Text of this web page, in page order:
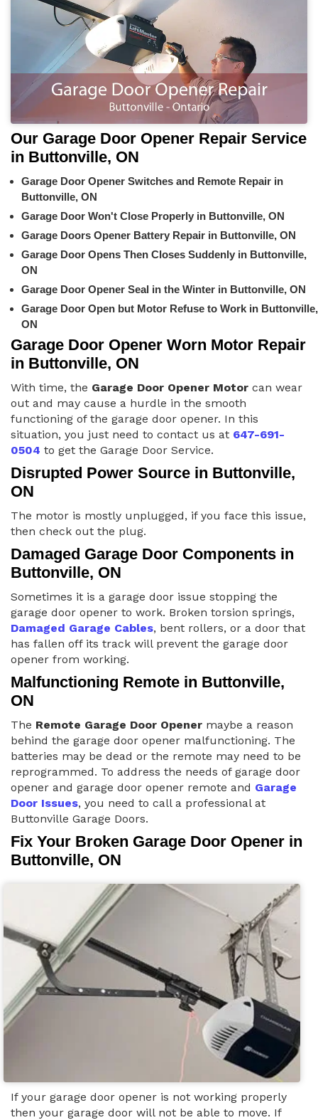
Our Garage Door Opener Repair Service
in Buttonville, ON
Garage Door Opener Switches and Remote Repair in
Buttonville, ON
Garage Door Won't Close Properly in Buttonville, ON
Garage Doors Opener Battery Repair in Buttonville, ON
Garage Door Opens Then Closes Suddenly in Buttonville,
ON
Garage Door Opener Seal in the Winter in Buttonville, ON
Garage Door Open but Motor Refuse to Work in Buttonville,
ON
Garage Door Opener Worn Motor Repair
in Buttonville, ON
With time, the Garage Door Opener Motor can wear
out and may cause a hurdle in the smooth
functioning of the garage door opener. In this
situation, you just need to contact us at 647-691-
0504 to get the Garage Door Service.
Disrupted Power Source in Buttonville,
ON
The motor is mostly unplugged, if you face this issue,
then check out the plug.
Damaged Garage Door Components in
Buttonville, ON
Sometimes it is a garage door issue stopping the
garage door opener to work. Broken torsion springs,
Damaged Garage Cables, bent rollers, or a door that
has fallen off its track will prevent the garage door
opener from working.
Malfunctioning Remote in Buttonville,
ON
The Remote Garage Door Opener maybe a reason
behind the garage door opener malfunctioning. The
batteries may be dead or the remote may need to be
reprogrammed. To address the needs of garage door
opener and garage door opener remote and Garage
Door Issues, you need to call a professional at
Buttonville Garage Doors.
Fix Your Broken Garage Door Opener in
Buttonville, ON
If your garage door opener is not working properly
then your garage door will not be able to move. If